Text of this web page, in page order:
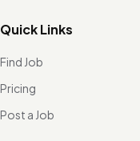
Quick Links
Find Job
Pricing
Post a Job